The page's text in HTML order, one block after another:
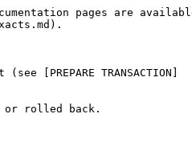
pages are
TRANSACTION]
or rolled back.